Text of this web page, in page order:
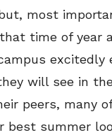
most
time of year
excitedly
will see in
peers, many
best summer